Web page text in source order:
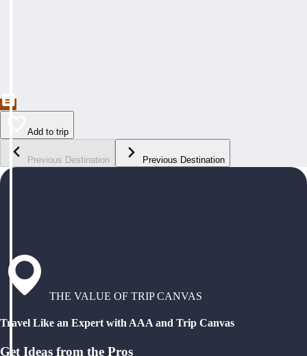
Add to trip
Previous Destination Previous Destination
THE VALUE OF TRIP CANVAS
Travel Like an Expert with AAA and Trip Canvas
Get Ideas from the Pros